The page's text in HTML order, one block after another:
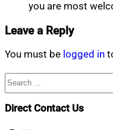
you are most
Leave a Reply
You must be logged in
Search
Direct Contact Us